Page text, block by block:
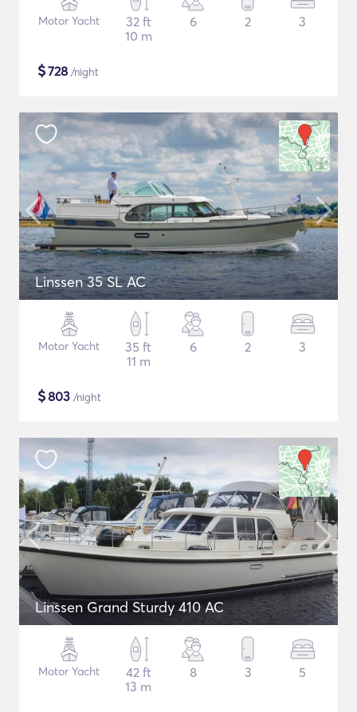
Motor Yacht
32 ft
10 m
6 2 3
$728 /night
Linssen 35 SL AC
Motor Yacht
35 ft
11 m
6 2 3
$803 /night
Linssen Grand Sturdy 410 AC
Motor Yacht
42 ft
13 m
8 3 5